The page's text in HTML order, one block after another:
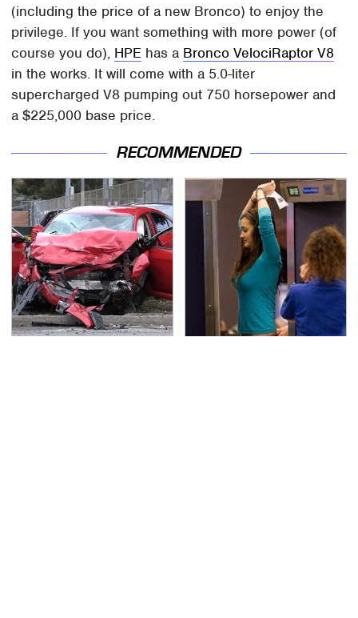
(including the price of a new Bronco) to enjoy the
privilege. If you want something with more power (of
course you do), HPE has a Bronco VelociRaptor V8
in the works. It will come with a 5.0-liter
supercharged V8 pumping out 750 horsepower and
a $225,000 base price.
RECOMMENDED